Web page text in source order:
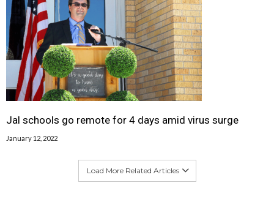
Jal schools go remote for 4 days amid virus surge
January 12, 2022
Load More Related Articles